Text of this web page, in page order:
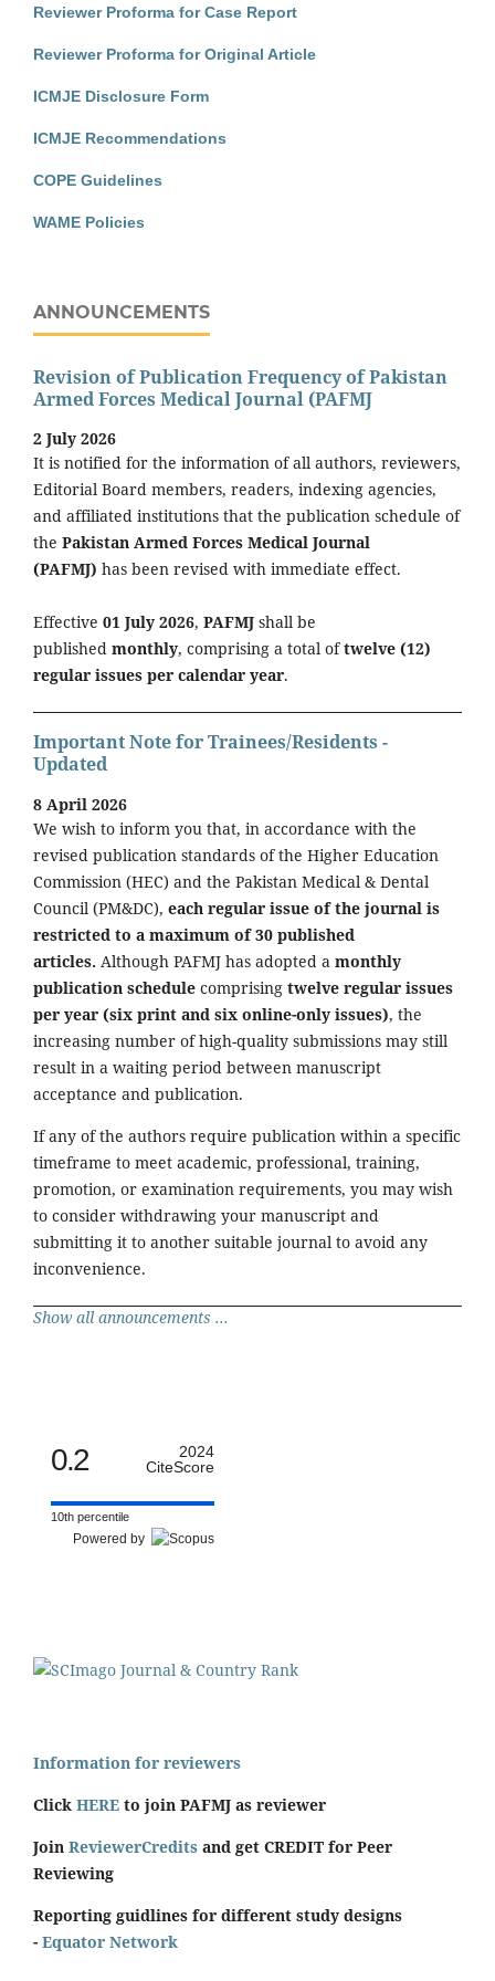
Reviewer Proforma for Case Report
Reviewer Proforma for Original Article
ICMJE Disclosure Form
ICMJE Recommendations
COPE Guidelines
WAME Policies
ANNOUNCEMENTS
Revision of Publication Frequency of Pakistan
Armed Forces Medical Journal (PAFMJ
2 July 2026
It is notified for the information of all authors, reviewers,
Editorial Board members, readers, indexing agencies,
and affiliated institutions that the publication schedule of
the Pakistan Armed Forces Medical Journal
(PAFMJ) has been revised with immediate effect.
Effective 01 July 2026, PAFMJ shall be
published monthly, comprising a total oftwelve (12)
regular issues per calendar year.
Important Note for Trainees/Residents -
Updated
8 April 2026
We wish to inform you that, in accordance with the
revised publication standards of the Higher Education
Commission (HEC) and the Pakistan Medical & Dental
Council (PM&DC), each regular issue of the journal is
restricted to a maximum of 30 published
articles. Although PAFMJ has adopted a monthly
publication schedule comprising twelve regular issues
per year (six print and six online-only issues), the
increasing number of high-quality submissions may still
result in a waiting period between manuscript
acceptance and publication.
If any of the authors require publication within a specific
timeframe to meet academic, professional, training,
promotion, or examination requirements, you may wish
to consider withdrawing your manuscript and
submitting it to another suitable journal to avoid any
inconvenience.
Show all announcements ...
0.2
2024
CiteScore
10th percentile
Powered by
Information for reviewers
Click HERE to join PAFMJ as reviewer
Join ReviewerCredits and get CREDIT for Peer
Reviewing
Reporting guidlines for different study designs
- Equator Network